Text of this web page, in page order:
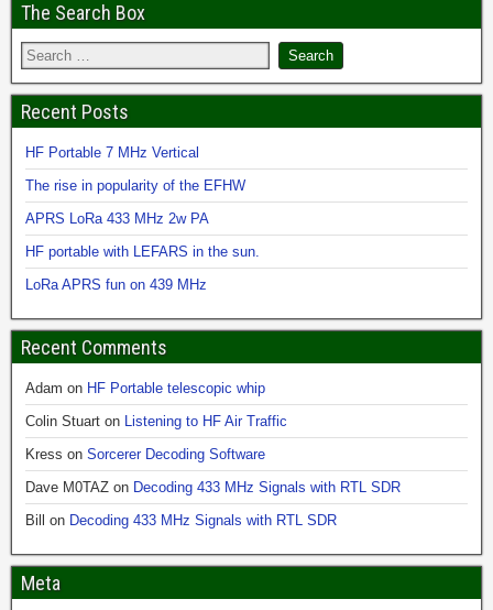
The Search Box
Recent Posts
HF Portable 7 MHz Vertical
The rise in popularity of the EFHW
APRS LoRa 433 MHz 2w PA
HF portable with LEFARS in the sun.
LoRa APRS fun on 439 MHz
Recent Comments
Adam on HF Portable telescopic whip
Colin Stuart on Listening to HF Air Traffic
Kress on Sorcerer Decoding Software
Dave M0TAZ on Decoding 433 MHz Signals with RTL SDR
Bill
on Decoding 433 MHz Signals with RTL SDR
Meta